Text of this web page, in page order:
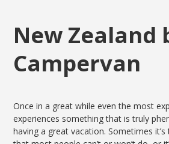
New Zealand
Campervan
Once in a great while even the most
experiences something that is truly
having a great vacation. Sometimes